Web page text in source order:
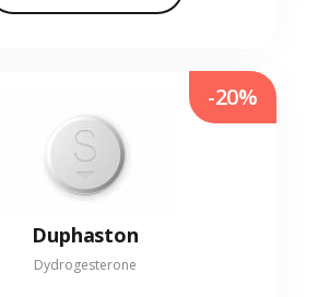
Duphaston
Dydrogesterone
-20%